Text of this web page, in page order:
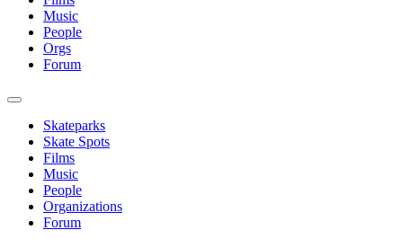
Music
People
Orgs
Forum
Skateparks
Skate Spots
Films
Music
People
Organizations
Forum